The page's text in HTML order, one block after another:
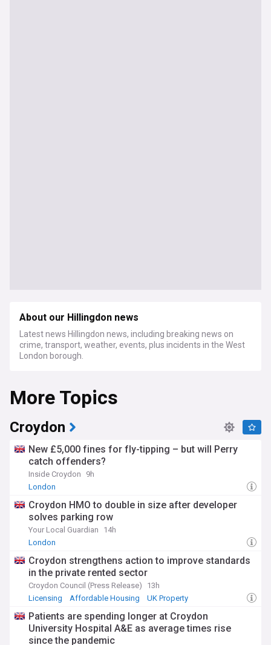
About our Hillingdon news
Latest news Hillingdon news, including breaking news on
crime, transport, weather, events, plus incidents in the West
London borough.
More Topics
Croydon
New £5,000 fines for fly-tipping – but will Perry
catch offenders?
Inside Croydon
9h
London
Croydon HMO to double in size after developer
solves parking row
Your Local Guardian
14h
London
Croydon strengthens action to improve standards
in the private rented sector
Croydon Council (Press Release)
13h
Licensing
Affordable Housing UK Property
Patients are spending longer at Croydon
University Hospital A&E as average times rise
since the pandemic